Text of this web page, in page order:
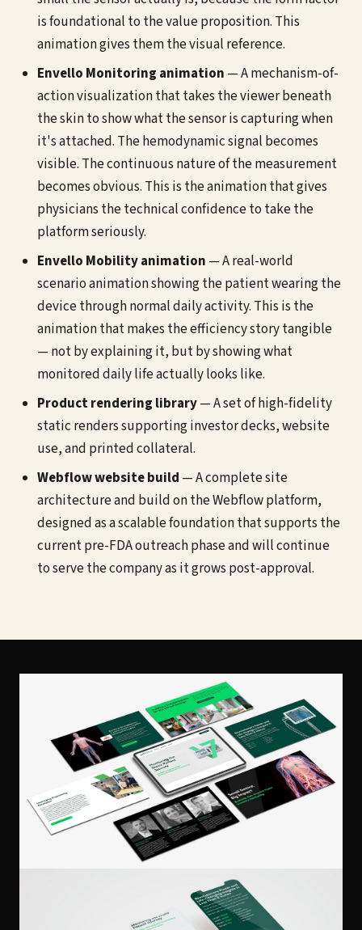
is foundational to the value proposition. This
animation gives them the visual reference.
Envello Monitoring animation — A mechanism-of-
action visualization that takes the viewer beneath
the skin to show what the sensor is capturing when
it's attached. The hemodynamic signal becomes
visible. The continuous nature of the measurement
becomes obvious. This is the animation that gives
physicians the technical confidence to take the
platform seriously.
Envello Mobility animation — A real-world
scenario animation showing the patient wearing the
device through normal daily activity. This is the
animation that makes the efficiency story tangible
— not by explaining it, but by showing what
monitored daily life actually looks like.
Product rendering library— A set of high-fidelity
static renders supporting investor decks, website
use, and printed collateral.
Webflow website build — A complete site
architecture and build on the Webflow platform,
designed as a scalable foundation that supports the
current pre-FDA outreach phase and will continue
to serve the company as it grows post-approval.